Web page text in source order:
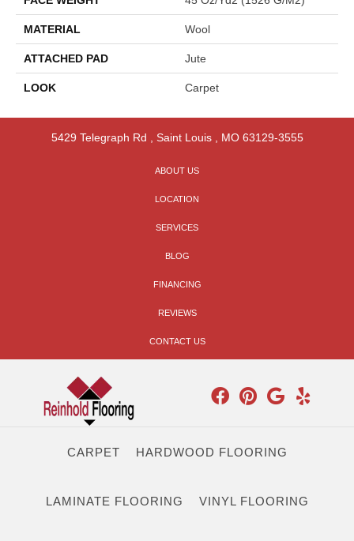
MATERIAL Wool
ATTACHED PAD Jute
LOOK Carpet
5429 Telegraph Rd Saint Louis, MO 63129-3555
ABOUT US
LOCATION
SERVICES
BLOG
FINANCING
REVIEWS
CONTACT US
CARPET HARDWOOD FLOORING
LAMINATE FLOORING VINYL FLOORING